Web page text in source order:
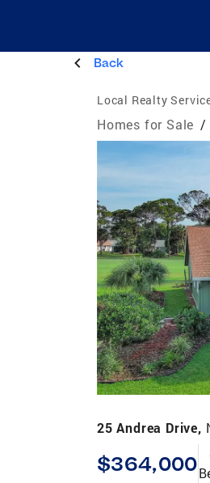
Back
Local Realty
Homes for Sale /
25 Andrea Drive,
$364,000